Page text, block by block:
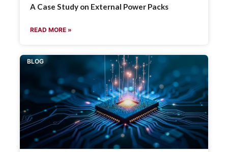
A Case Study on External Power Packs
READ MORE »
BLOG